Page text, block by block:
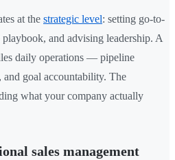
at the strategic level: setting go-to-
and advising leadership. A
daily operations — pipeline
goal accountability. The
what your company actually
sales management